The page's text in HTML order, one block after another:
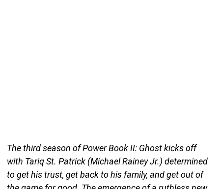
The third season of Power Book II: Ghost kicks off
with Tariq St. Patrick (Michael Rainey Jr.) determined
to get his trust, get back to his family, and get out of